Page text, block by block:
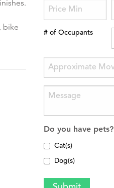
bike
# of Occupants
Do you have pets?
Cat(s)
Dog(s)